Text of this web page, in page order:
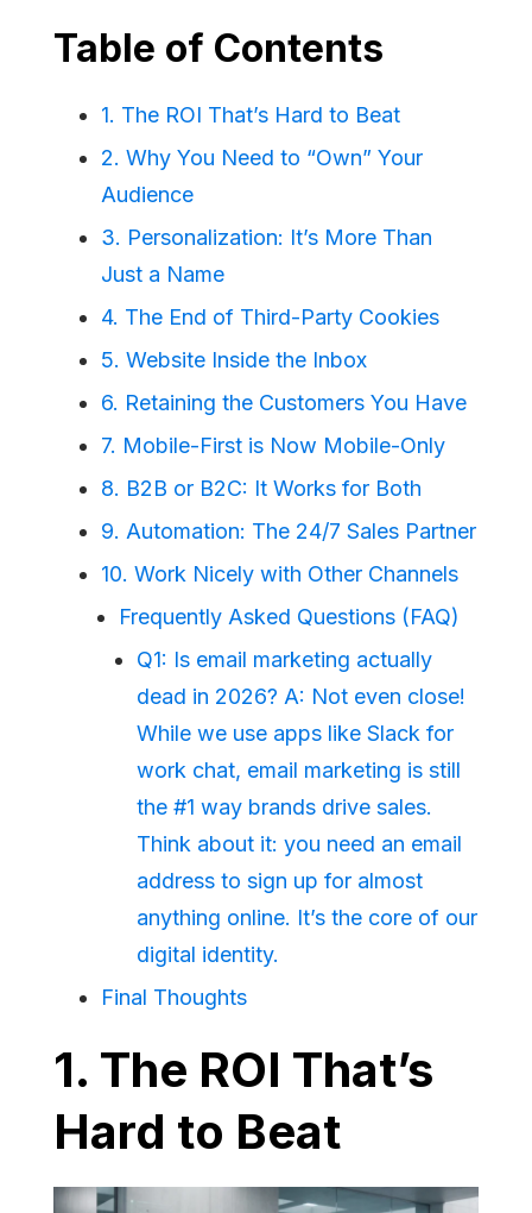
Table of Contents
1. The ROI That’s Hard to Beat
2. Why You Need to “Own” Your
Audience
3. Personalization: It’s More Than
Just a Name
4. The End of Third-Party Cookies
5. Website Inside the Inbox
6. Retaining the Customers You Have
7. Mobile-First is Now Mobile-Only
8. B2B or B2C: It Works for Both
9. Automation: The 24/7 Sales Partner
10. Work Nicely with Other Channels
Frequently Asked Questions (FAQ)
Q1: Is email marketing actually
dead in 2026? A: Not even close!
While we use apps like Slack for
work chat, email marketing is still
the #1 way brands drive sales.
Think about it: you need an email
address to sign up for almost
anything online. It’s the core of our
digital identity.
Final Thoughts
1. The ROI That’s
Hard to Beat